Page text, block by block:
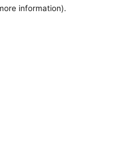
information).